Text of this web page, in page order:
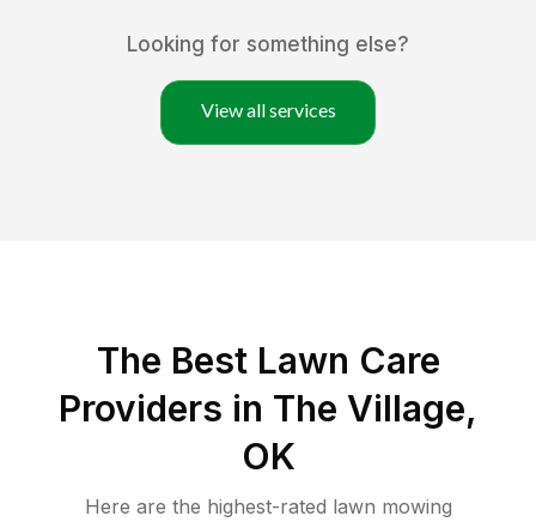
Looking for something else?
View all services
The Best Lawn Care
Providers in The Village,
OK
Here are the highest-rated lawn mowing